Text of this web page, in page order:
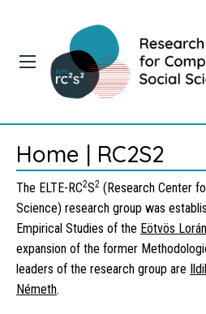
Home | RC2S2
The ELTE-RC2S2 (Research Center
Science) research group was
Empirical Studies of the Eötvös
expansion of the former
leaders of the research group are
Németh.